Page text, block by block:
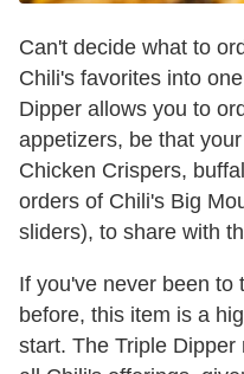
Can't decide what to
Chili's favorites into
Dipper allows you to
appetizers, be that
Chicken Crispers,
orders of Chili's Big
sliders), to share with
If you've never been to
before, this item is a
start. The Triple